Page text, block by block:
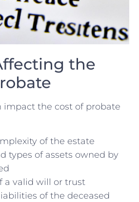
the
impact the cost of probate
of the estate
types of ‍assets ​owned​ by
a‌ valid will or trust
of the deceased